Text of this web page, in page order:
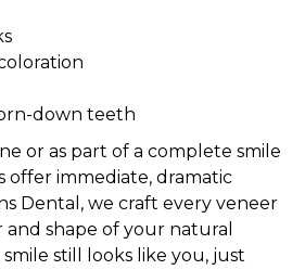
down teeth
or as part of a complete smile
offer immediate, dramatic
Dental, we craft every veneer
shape of your natural
still looks like you, just